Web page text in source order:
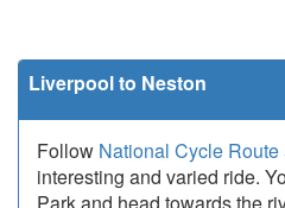
Liverpool to Neston
Follow National Cycle Route
interesting and varied ride.